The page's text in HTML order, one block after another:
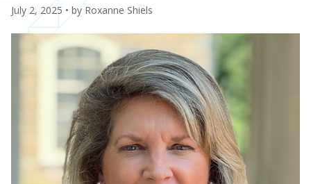
July 2, 2025 • by Roxanne Shiels